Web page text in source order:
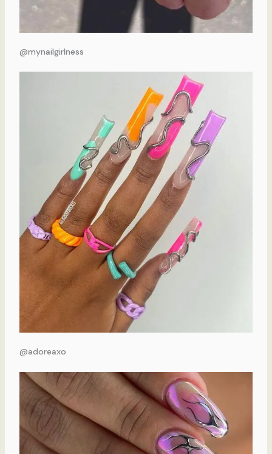
@mynailgirlness
@adoreaxo